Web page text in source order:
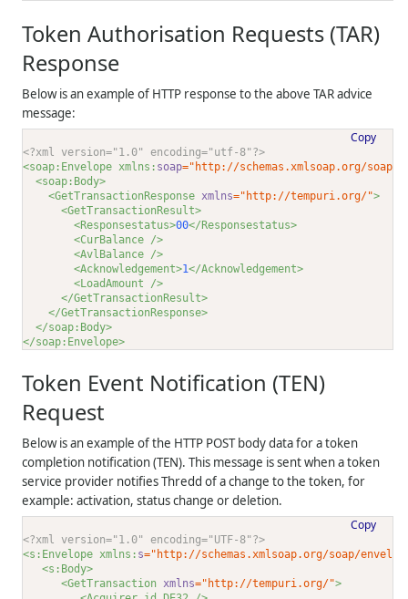
Token Authorisation Requests (TAR)
Response
Below is an example of HTTP response to the above TAR advice
message:
Copy
<?xml version="1.0" encoding="utf-8"?>
<soap:Envelope xmlns: soap="http://schemas.xmlsoap.org/soap/
<soap:Body>
<GetTransactionResponse xmlns="http://tempuri.org/">
<GetTransactionResult>
<Responsestatus>00</Responsestatus>
<CurBalance />
<AvlBalance />
<Acknowledgement>1</Acknowledgement>
<LoadAmount />
</GetTransactionResult>
</GetTransactionResponse>
</soap:Body>
</soap:Envelope>
Token Event Notification (TEN)
Request
Below is an example of the HTTP POST body data for a token
completion notification (TEN). This message is sent when a token
service provider notifiesThredd of a change to the token, for
example: activation, status change or deletion.
Copy
<?xml version="1.0" encoding="UTF-8"?>
<s:Envelope xmlns: s="http://schemas.xmlsoap.org/soap/
<s:Body>
<GetTransaction xmlns="http://tempuri.org/">